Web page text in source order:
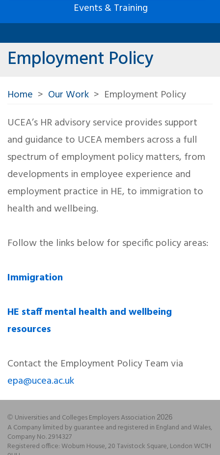
Events & Training
Employment Policy
Home Our Work
Employment Policy
UCEA’s HR advisory service provides support
and guidance to UCEA members across a full
spectrum of employment policy matters, from
developments in employee experience and
employment practice in HE, to immigration to
health and wellbeing.
Follow the links below for specific policy areas:
Immigration
HE staff mental health and wellbeing
resources
Contact the Employment Policy Team via
epa@ucea.ac.uk
© Universities and Colleges Employers Association 2026
A Company limited by guarantee and registered in England and Wales,
Company No. 2914327
Registered office: Woburn House, 20 Tavistock Square, London WC1H